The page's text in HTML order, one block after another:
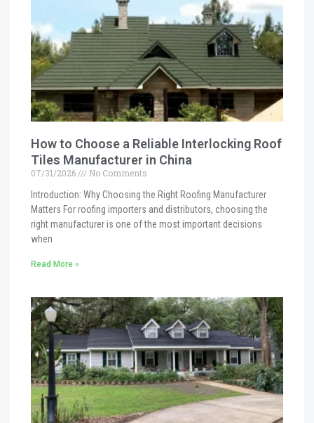
How to Choose a Reliable Interlocking Roof
Tiles Manufacturer in China
07/31/2026
No Comments
Introduction: Why Choosing the Right Roofing Manufacturer
Matters For roofing importers and distributors, choosing the
right manufacturer is one of the most important decisions
when
Read More »